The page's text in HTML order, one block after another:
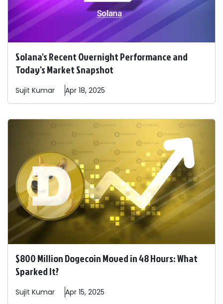
Solana's Recent Overnight Performance and
Today's Market Snapshot
Sujit Kumar Apr 18, 2025
$800 Million Dogecoin Moved in 48 Hours: What
Sparked It?
Sujit Kumar Apr 15, 2025